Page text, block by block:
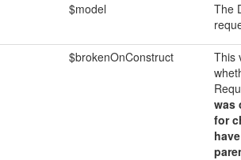
$model
The
$brokenOnConstruct
This
was
for